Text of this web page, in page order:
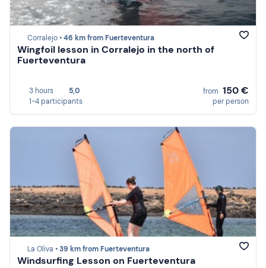
Corralejo •46 km from Fuerteventura
Wingfoil lesson in Corralejo in the north of
Fuerteventura
3 hours
5,0
1-4 participants
from 150 €
per person
La Oliva •39 km from Fuerteventura
Windsurfing Lesson on Fuerteventura